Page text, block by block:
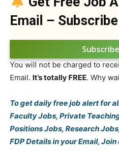
Email –
You will not be charged to
Email. It’s totally FREE. Why
To get daily free job alert for
Faculty Jobs, Private
Positions Jobs, Research
FDP Details in your Email,